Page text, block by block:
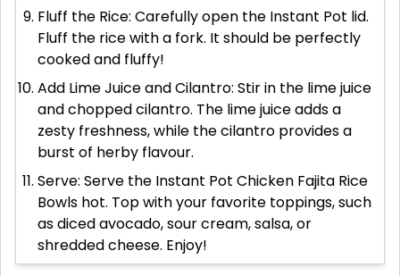
Fluff the Rice: Carefully open the Instant Pot lid.
Fluff the rice with a fork. It should be perfectly
cooked and fluffy!
Add Lime Juice and Cilantro: Stir in the lime juice
and chopped cilantro. The lime juice adds a
zesty freshness, while the cilantro provides a
burst of herby flavour.
Serve: Serve the Instant Pot Chicken Fajita Rice
Bowls hot. Top with your favorite toppings, such
as diced avocado, sour cream, salsa, or
shredded cheese. Enjoy!